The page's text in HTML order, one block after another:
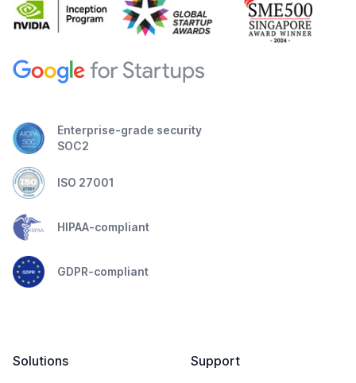
Enterprise-grade security
SOC2
ISO 27001
HIPAA-compliant
GDPR-compliant
Solutions
Support